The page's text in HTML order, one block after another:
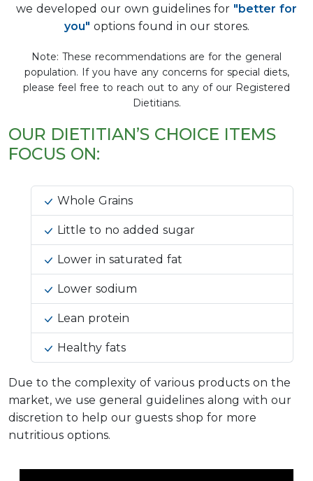
we developed our own guidelines for "better for
you" options found in our stores.
Note: These recommendations are for the general
population. If you have any concerns for special diets,
please feel free to reach out to any of our Registered
Dietitians.
OUR DIETITIAN’S CHOICE ITEMS
FOCUS ON:
Whole Grains
Little to no added sugar
Lower in saturated fat
Lower sodium
Lean protein
Healthy fats
Due to the complexity of various products on the
market, we use general guidelines along with our
discretion to help our guests shop for more
nutritious options.